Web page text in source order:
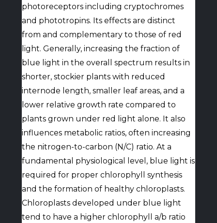
photoreceptors including cryptochromes
and phototropins. Its effects are distinct
from and complementary to those of red
light. Generally, increasing the fraction of
blue light in the overall spectrum results in
shorter, stockier plants with reduced
internode length, smaller leaf areas, and a
lower relative growth rate compared to
plants grown under red light alone. It also
influences metabolic ratios, often increasing
the nitrogen-to-carbon (N/C) ratio. At a
fundamental physiological level, blue light is
required for proper chlorophyll synthesis
and the formation of healthy chloroplasts.
Chloroplasts developed under blue light
tend to have a higher chlorophyll a/b ratio